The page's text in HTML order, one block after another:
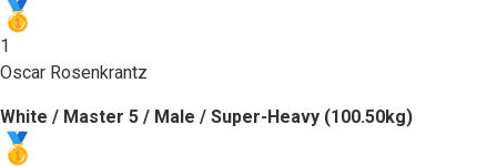
1
Oscar Rosenkrantz
White / Master 5 / Male / Super-Heavy (100.50kg)